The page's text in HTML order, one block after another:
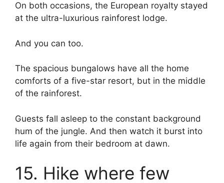
On both occasions, the European royalty stayed
at the ultra-luxurious rainforest lodge.
And you can too.
The spacious bungalows have all the home
comforts of a five-star resort, but in the middle
of the rainforest.
Guests fall asleep to the constant background
hum of the jungle. And then watch it burst into
life again from their bedroom at dawn.
15. Hike where few